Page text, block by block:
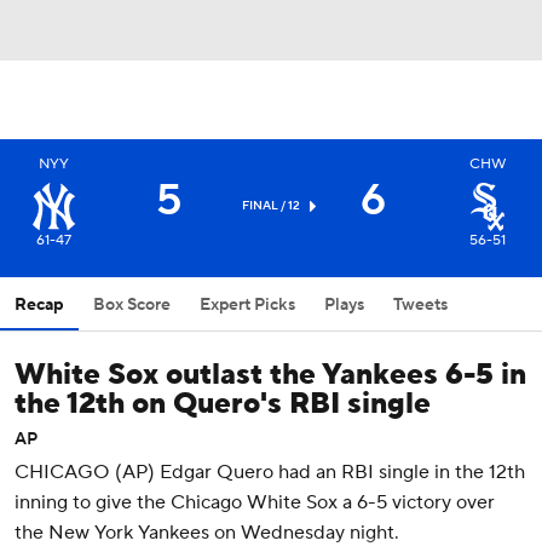
NYY
61-47
5 FINAL / 12 6
CHW
56-51
Recap Box Score Expert Picks Plays Tweets
White Sox outlast the Yankees 6-5 in
the 12th on Quero's RBI single
AP
CHICAGO (AP) Edgar Quero had an RBI single in the 12th
inning to give the Chicago White Sox a 6-5 victory over
the New York Yankees on Wednesday night.